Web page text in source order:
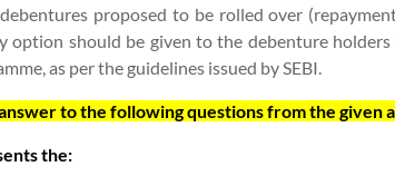
proposed to be rolled over
option should be given to the debenture
as per the guidelines issued by SEBI.
to the following questions from the given
the: